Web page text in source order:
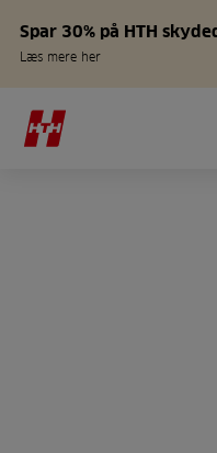
Spar 30% på HTH
Læs mere her